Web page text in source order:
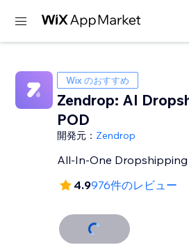
Wix のおすすめ
Zendrop: AI
POD
開発元： Zendrop
All-In-One
4.9976件のレビュー